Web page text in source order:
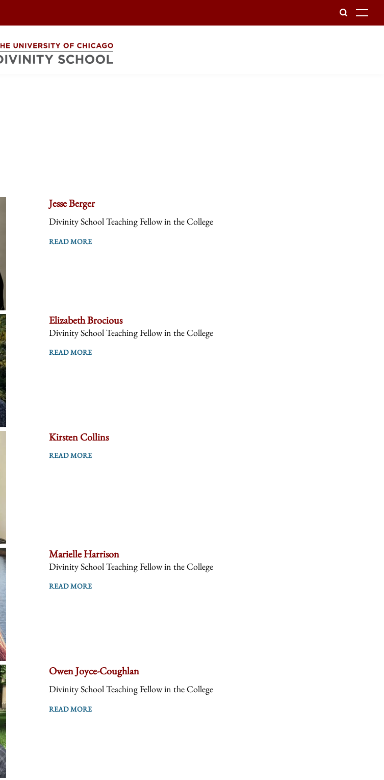
Jesse Berger
Divinity School Teaching Fellow in the College
READ MORE
Elizabeth Brocious
Divinity School Teaching Fellow in the College
READ MORE
Kirsten Collins
READ MORE
Marielle Harrison
Divinity School Teaching Fellow in the College
READ MORE
Owen Joyce-Coughlan
Divinity School Teaching Fellow in the College
READ MORE